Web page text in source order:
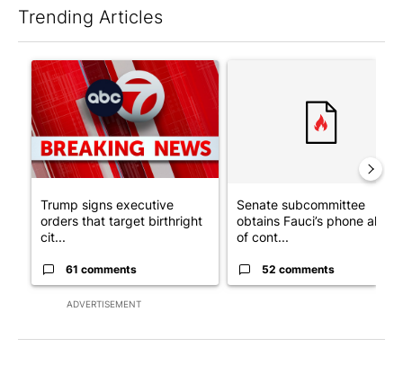
Trending Articles
ADVERTISEMENT
A trending article titled "Trump signs executive orders that
Trump signs executive
orders that target birthright
cit...
61 comments
Senate subcommittee
obtains Fauci’s phone ahead
of cont...
52 comments